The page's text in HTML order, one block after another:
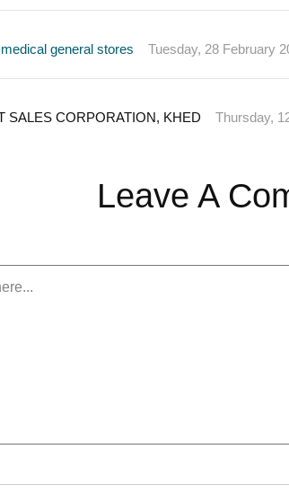
general stores Tuesday, 28 February
SALES CORPORATION, KHED Thursday,
Leave A